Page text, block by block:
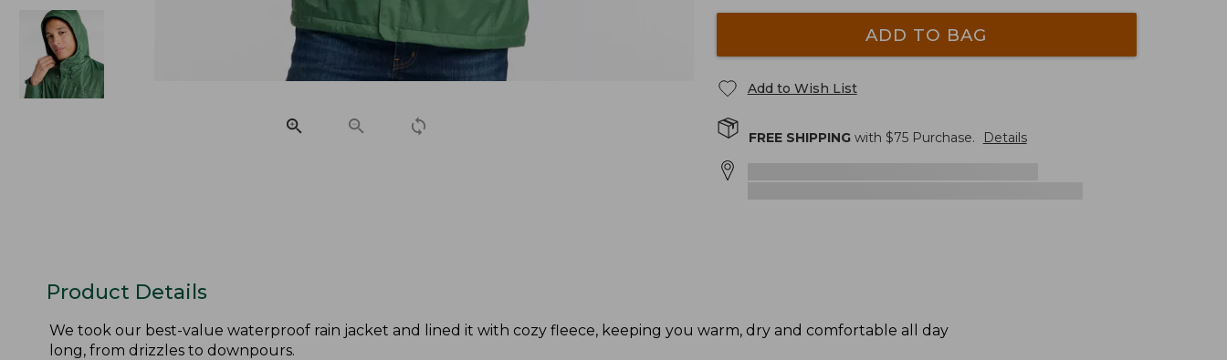
ADD TO BAG
Add to Wish List
FREE SHIPPINGwith $75Purchase. Details
Product Details
We took our best-value waterproof rain jacket and lined it with cozy fleece, keeping you warm, dry and comfortable all day
long, from drizzles to downpours.